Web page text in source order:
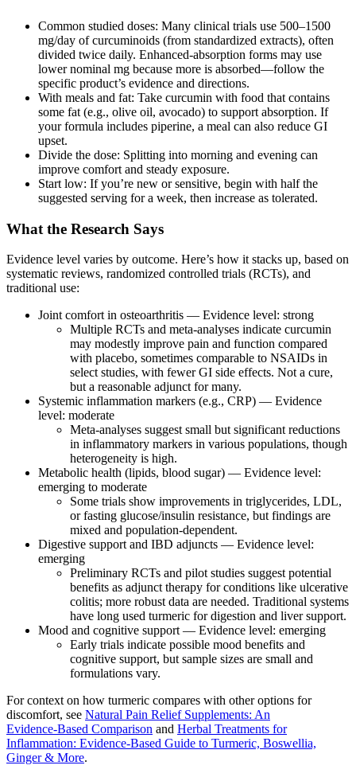
Common studied doses: Many clinical trials use 500–1500
mg/day of curcuminoids (from standardized extracts), often
divided twice daily. Enhanced‑absorption forms may use
lower nominal mg because more is absorbed—follow the
specific product’s evidence and directions.
With meals and fat: Take curcumin with food that contains
some fat (e.g., olive oil, avocado) to support absorption. If
your formula includes piperine, a meal can also reduce GI
upset.
Divide the dose: Splitting into morning and evening can
improve comfort and steady exposure.
Start low: If you’re new or sensitive, begin with half the
suggested serving for a week, then increase as tolerated.
What the Research Says
Evidence level varies by outcome. Here’s how it stacks up, based on
systematic reviews, randomized controlled trials (RCTs), and
traditional use:
Joint comfort in osteoarthritis — Evidence level: strong
Multiple RCTs and meta‑analyses indicate curcumin
may modestly improve pain and function compared
with placebo, sometimes comparable to NSAIDs in
select studies, with fewer GI side effects. Not a cure,
but a reasonable adjunct for many.
Systemic inflammation markers (e.g., CRP) — Evidence
level: moderate
Meta‑analyses suggest small but significant reductions
in inflammatory markers in various populations, though
heterogeneity is high.
Metabolic health (lipids, blood sugar) — Evidence level:
emerging to moderate
Some trials show improvements in triglycerides, LDL,
or fasting glucose/insulin resistance, but findings are
mixed and population‑dependent.
Digestive support and IBD adjuncts — Evidence level:
emerging
Preliminary RCTs and pilot studies suggest potential
benefits as adjunct therapy for conditions like ulcerative
colitis; more robust data are needed. Traditional systems
have long used turmeric for digestion and liver support.
Mood and cognitive support — Evidence level: emerging
Early trials indicate possible mood benefits and
cognitive support, but sample sizes are small and
formulations vary.
For context on how turmeric compares with other options for
discomfort, see Natural Pain Relief Supplements: An
Evidence‑Based Comparison and Herbal Treatments for
Inflammation: Evidence‑Based Guide to Turmeric, Boswellia,
Ginger & More.